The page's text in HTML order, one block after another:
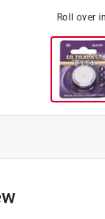
Roll over